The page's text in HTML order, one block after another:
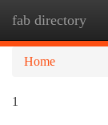
fab directory
Home
1